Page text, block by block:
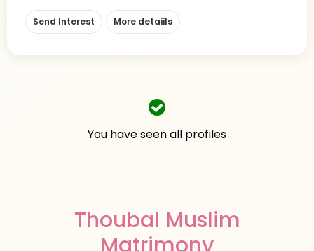
Send Interest More detaiils
You have seen all profiles
Thoubal Muslim